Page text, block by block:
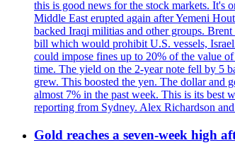
this is good news for the stock markets. It's
Middle East erupted again after Yemeni
backed Iraqi militias and other groups.
bill which would prohibit U.S. vessels,
could impose fines up to 20% of the value
time. The yield on the 2-year note fell by 5
grew. This boosted the yen. The dollar and
almost 7% in the past week. This is its best
reporting from Sydney. Alex Richardson
Gold reaches a seven-week high